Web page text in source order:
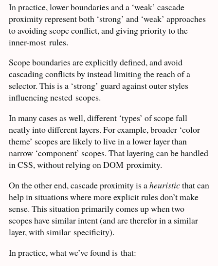
In practice, lower boundaries and a ‘weak’ cascade
proximity represent both ‘strong’ and ‘weak’ approaches
to avoiding scope conflict, and giving priority to the
inner-most rules.
Scope boundaries are explicitly defined, and avoid
cascading conflicts by instead limiting the reach of a
selector. This is a ‘strong’ guard against outer styles
influencing nested scopes.
In many cases as well, different ‘types’ of scope fall
neatly into different layers. For example, broader ‘color
theme’ scopes are likely to live in a lower layer than
narrow ‘component’ scopes. That layering can be handled
inCSS, without relying onDOM proximity.
On the other end, cascade proximity is aheuristicthat can
help in situations where more explicit rules don’t make
sense. This situation primarily comes up when two
scopes have similar intent (and are therefor in a similar
layer, with similar specificity).
In practice, what we’ve found is that: